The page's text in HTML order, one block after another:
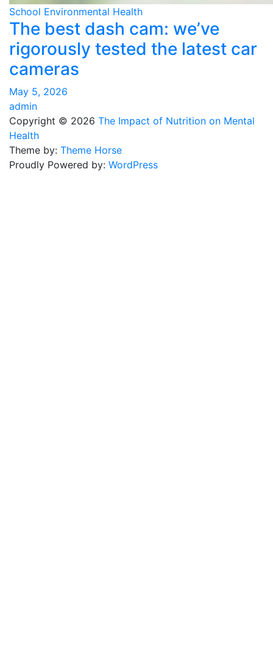
School Environmental Health
The best dash cam: we’ve
rigorously tested the latest car
cameras
May 5, 2026
admin
Copyright © 2026 The Impact of Nutrition on Mental
Health
Theme by: Theme Horse
Proudly Powered by: WordPress